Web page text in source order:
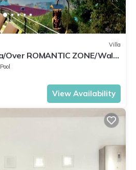
Villa
Over ROMANTIC ZONE/Walk
Pool
View Availability